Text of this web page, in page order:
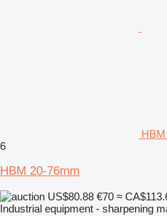
6
HBM 20-76mm
US$80.88 €70 ≈
Industrial equipment - sharpening